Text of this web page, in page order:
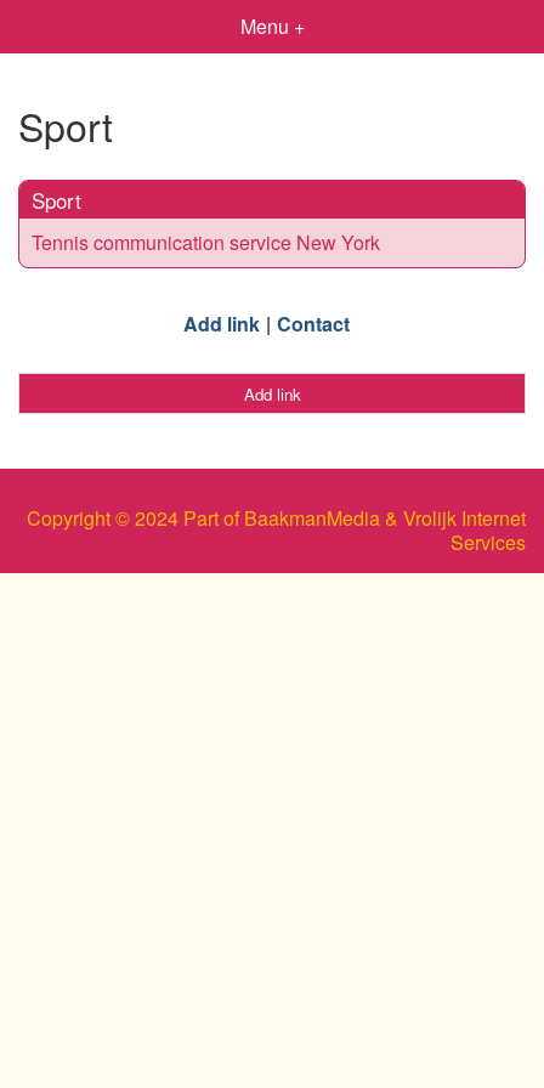
Menu +
Sport
Sport
Tennis communication service New York
Add link Contact
Add link
Copyright © 2024 Part of BaakmanMedia & Vrolijk Internet
Services